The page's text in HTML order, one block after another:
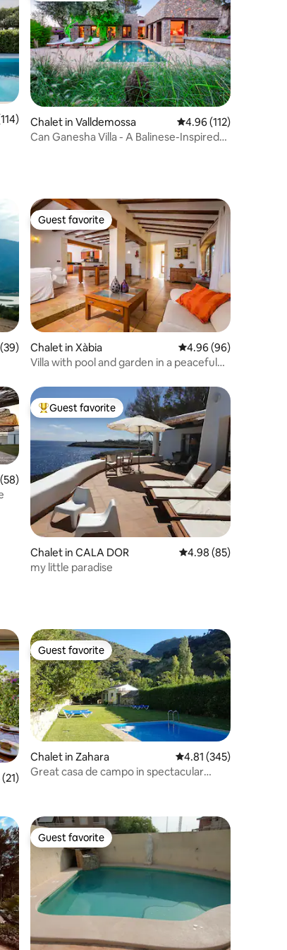
of 5 average rating, 114 reviews
Chalet in Valldemossa 4.96 out of 5 average
4.96 (112)
Can Ganesha Villa - A Balinese-Inspired
of 5 average rating, 39 reviews
Guest favorite
Guest favorite
Chalet in Xàbia 4.96 out of 5 average
4.96 (96)
Villa with pool and garden in a peaceful
of 5 average rating, 58 reviews
Top guest favorite
Guest favorite
Chalet in CALA DOR 4.98 out of 5 average
4.98 (85)
my little paradise
of 5 average rating, 21 reviews
Guest favorite
Guest favorite
Chalet in Zahara 4.81 out of 5 average
4.81 (345)
Great casa de campo in spectacular
Guest favorite
Guest favorite